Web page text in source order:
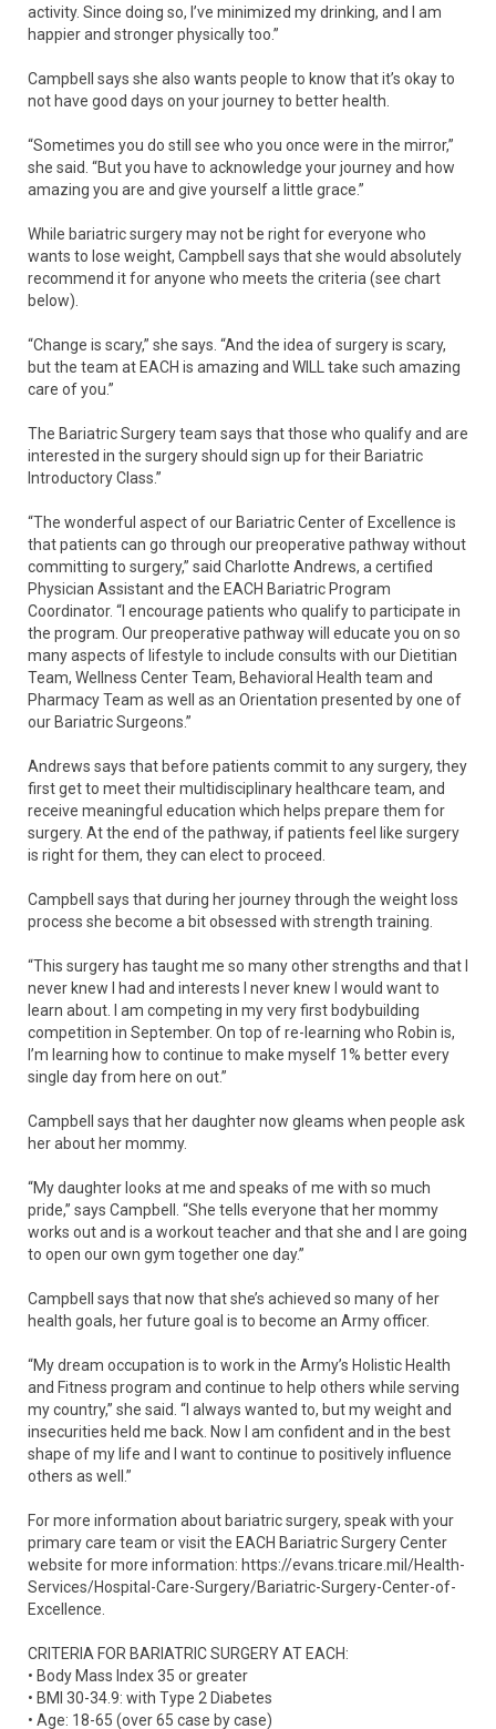
activity. Since doing so, I’ve minimized my drinking, and I am
happier and stronger physically too.”
Campbell says she also wants people to know that it’s okay to
not have good days on your journey to better health.
“Sometimes you do still see who you once were in the mirror,”
she said. “But you have to acknowledge your journey and how
amazing you are and give yourself a little grace.”
While bariatric surgery may not be right for everyone who
wants to lose weight, Campbell says that she would absolutely
recommend it for anyone who meets the criteria (see chart
below).
“Change is scary,” she says. “And the idea of surgery is scary,
but the team at EACH is amazing and WILL take such amazing
care of you.”
The Bariatric Surgery team says that those who qualify and are
interested in the surgery should sign up for their Bariatric
Introductory Class.”
“The wonderful aspect of our Bariatric Center of Excellence is
that patients can go through our preoperative pathway without
committing to surgery,” said Charlotte Andrews, a certified
Physician Assistant and the EACH Bariatric Program
Coordinator. “I encourage patients who qualify to participate in
the program. Our preoperative pathway will educate you on so
many aspects of lifestyle to include consults with our Dietitian
Team, Wellness Center Team, Behavioral Health team and
Pharmacy Team as well as an Orientation presented by one of
our Bariatric Surgeons.”
Andrews says that before patients commit to any surgery, they
first get to meet their multidisciplinary healthcare team, and
receive meaningful education which helps prepare them for
surgery. At the end of the pathway, if patients feel like surgery
is right for them, they can elect to proceed.
Campbell says that during her journey through the weight loss
process she become a bit obsessed with strength training.
“This surgery has taught me so many other strengths and that I
never knew I had and interests I never knew I would want to
learn about. I am competing in my very first bodybuilding
competition in September. On top of re-learning who Robin is,
I’m learning how to continue to make myself 1% better every
single day from here on out.”
Campbell says that her daughter now gleams when people ask
her about her mommy.
“My daughter looks at me and speaks of me with so much
pride,” says Campbell. “She tells everyone that her mommy
works out and is a workout teacher and that she and I are going
to open our own gym together one day.”
Campbell says that now that she’s achieved so many of her
health goals, her future goal is to become an Army officer.
“My dream occupation is to work in the Army’s Holistic Health
and Fitness program and continue to help others while serving
my country,” she said. “I always wanted to, but my weight and
insecurities held me back. Now I am confident and in the best
shape of my life and I want to continue to positively influence
others as well.”
For more information about bariatric surgery, speak with your
primary care team or visit the EACH Bariatric Surgery Center
website for more information: https://evans.tricare.mil/Health-
Services/Hospital-Care-Surgery/Bariatric-Surgery-Center-of-
Excellence.
CRITERIA FOR BARIATRIC SURGERY AT EACH:
• Body Mass Index 35 or greater
• BMI 30-34.9: with Type 2 Diabetes
• Age: 18-65 (over 65 case by case)